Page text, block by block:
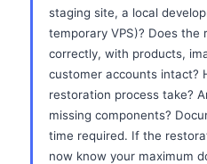
staging site, a local
temporary VPS)? Does the
correctly, with products,
customer accounts intact?
restoration process take?
missing components?
time required. If the
now know your maximum